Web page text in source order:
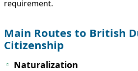
requirement.
Main Routes to British
Citizenship
Naturalization